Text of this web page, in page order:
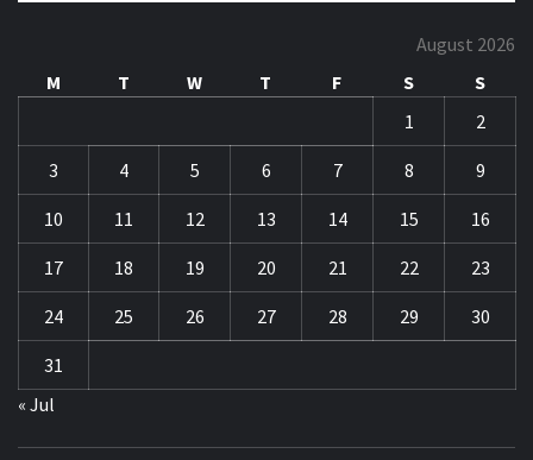
August 2026
M
T W T F S
S
1
2
3 4 5 6 7 8 9
10 11 12 13 14 15 16
17 18 19 20 21 22 23
24 25 26 27 28 29 30
31
« Jul